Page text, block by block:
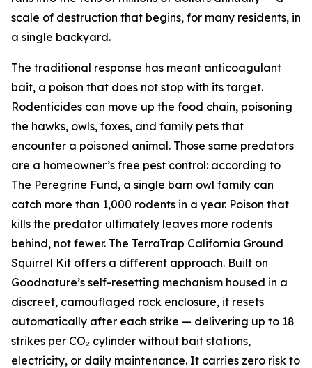
scale of destruction that begins, for many residents, in
a single backyard.
The traditional response has meant anticoagulant
bait, a poison that does not stop with its target.
Rodenticides can move up the food chain, poisoning
the hawks, owls, foxes, and family pets that
encounter a poisoned animal. Those same predators
are a homeowner’s free pest control: according to
The Peregrine Fund, a single barn owl family can
catch more than 1,000 rodents in a year. Poison that
kills the predator ultimately leaves more rodents
behind, not fewer. The TerraTrap California Ground
Squirrel Kit offers a different approach. Built on
Goodnature’s self-resetting mechanism housed in a
discreet, camouflaged rock enclosure, it resets
automatically after each strike — delivering up to 18
strikes per CO₂ cylinder without bait stations,
electricity, or daily maintenance. It carries zero risk to